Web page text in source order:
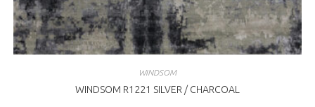
WINDSOM
WINDSOM R1221 SILVER / CHARCOAL